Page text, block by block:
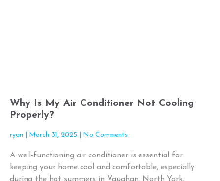
Why Is My Air Conditioner Not Cooling
Properly?
ryan March 31, 2025 No Comments
A well-functioning air conditioner is essential for
keeping your home cool and comfortable, especially
during the hot summers in Vaughan, North York,